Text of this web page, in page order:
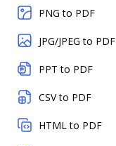
PNG to PDF
JPG/JPEG to PDF
PPT to PDF
CSV to PDF
HTML to PDF